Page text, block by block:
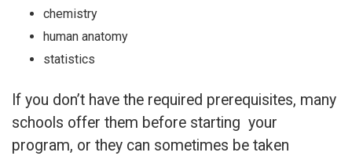
chemistry
human anatomy
statistics
If you don’t have the required prerequisites, many
schools offer them before starting your
program, or they can sometimes be taken